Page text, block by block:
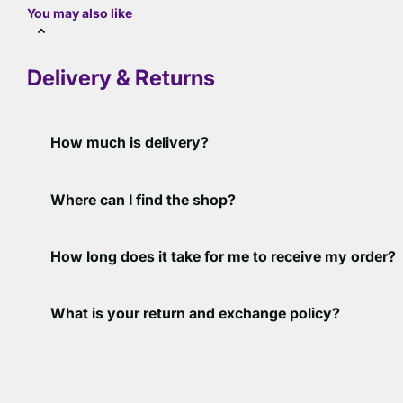
You may also like
Delivery & Returns
How much is delivery?
Where can I find the shop?
How long does it take for me to receive my order?
What is your return and exchange policy?